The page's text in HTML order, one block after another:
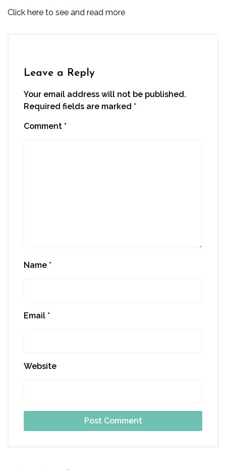
Click here to see and read more
Leave a Reply
Your email address will not be published.
Required fields are marked *
Comment *
Name *
Email *
Website